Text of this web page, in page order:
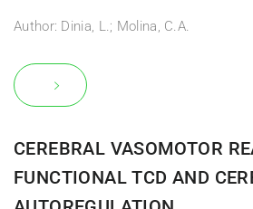
Author: Dinia, L.; Molina, C.A.
CEREBRAL VASOMOTOR
FUNCTIONAL TCD AND